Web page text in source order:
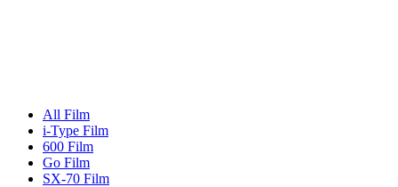
All Film
i-Type Film
600 Film
Go Film
SX-70 Film